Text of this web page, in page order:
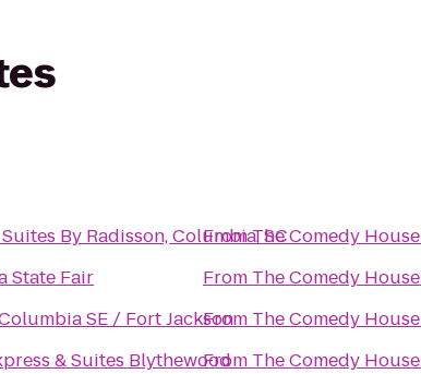
By Radisson, Columbia, SC
State Fair
SE / Fort Jackson
& Suites Blythewood
FromThe Comedy House
From The Comedy House
From The Comedy House
From The Comedy House